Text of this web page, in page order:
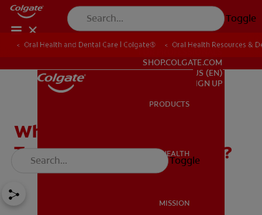
Toggle
ORAL HEALTH
SHOP.COLGATE.COM
US (EN)
SIGN UP
PRODUCTS
ORAL HEALTH
MISSION
Toggle
Oral Health and Dental Care | Colgate® Oral Health Resources &
What Is The Best
Toothpaste For Gingivitis?